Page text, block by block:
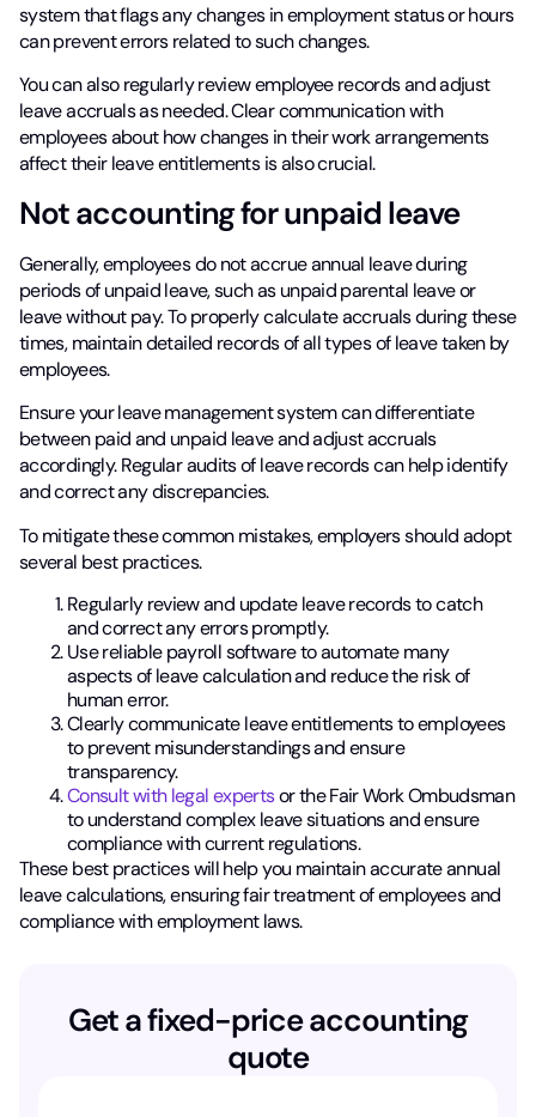
system that flags any changes in employment status or hours
can prevent errors related to such changes.
You can also regularly review employee records and adjust
leave accruals as needed. Clear communication with
employees about how changes in their work arrangements
affect their leave entitlements is also crucial.
Not accounting for unpaid leave
Generally, employees do not accrue annual leave during
periods of unpaid leave, such as unpaid parental leave or
leave without pay. To properly calculate accruals during these
times, maintain detailed records of all types of leave taken by
employees.
Ensure your leave management system can differentiate
between paid and unpaid leave and adjust accruals
accordingly. Regular audits of leave records can help identify
and correct any discrepancies.
To mitigate these common mistakes, employers should adopt
several best practices.
Regularly review and update leave records to catch
and correct any errors promptly.
Use reliable payroll software to automate many
aspects of leave calculation and reduce the risk of
human error.
Clearly communicate leave entitlements to employees
to prevent misunderstandings and ensure
transparency.
Consult with legal expertsor the Fair Work Ombudsman
to understand complex leave situations and ensure
compliance with current regulations.
These best practices will help you maintain accurate annual
leave calculations, ensuring fair treatment of employees and
compliance with employment laws.
Get a fixed-price accounting
quote